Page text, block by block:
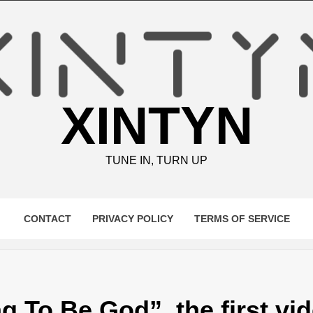
XINTYN
TUNE IN, TURN UP
CONTACT PRIVACY POLICY TERMS OF SERVICE